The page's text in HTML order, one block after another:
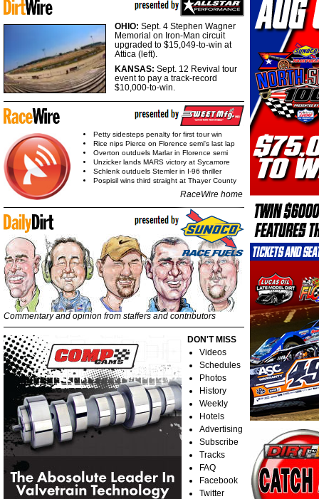
OHIO: Sept. 4 Stephen Wagner
Memorial on Iron-Man circuit
upgraded to $15,049-to-win at
Attica (left).
KANSAS: Sept. 12 Revival tour
event to pay a track-record
$10,000-to-win.
Petty sidesteps penalty for first tour win
Rice nips Pierce on Florence semi's last lap
Overton outduels Marlar in Florence semi
Unzicker lands MARS victory at Sycamore
Schlenk outduels Stemler in I-96 thriller
Pospisil wins third straight at Thayer County
RaceWire home
Commentary and opinion from staffers and contributors
DON'T MISS
Videos
Schedules
Photos
History
Weekly
Hotels
Advertising
Subscribe
Tracks
FAQ
Facebook
Twitter